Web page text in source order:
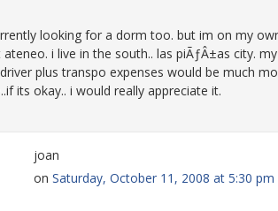
looking for a dorm too. but im on my
i live in the south.. las piÃƒÂ±as city.
plus transpo expenses would be much
its okay.. i would really appreciate it.
joan
on Saturday, October 11, 2008 at 5:30 pm